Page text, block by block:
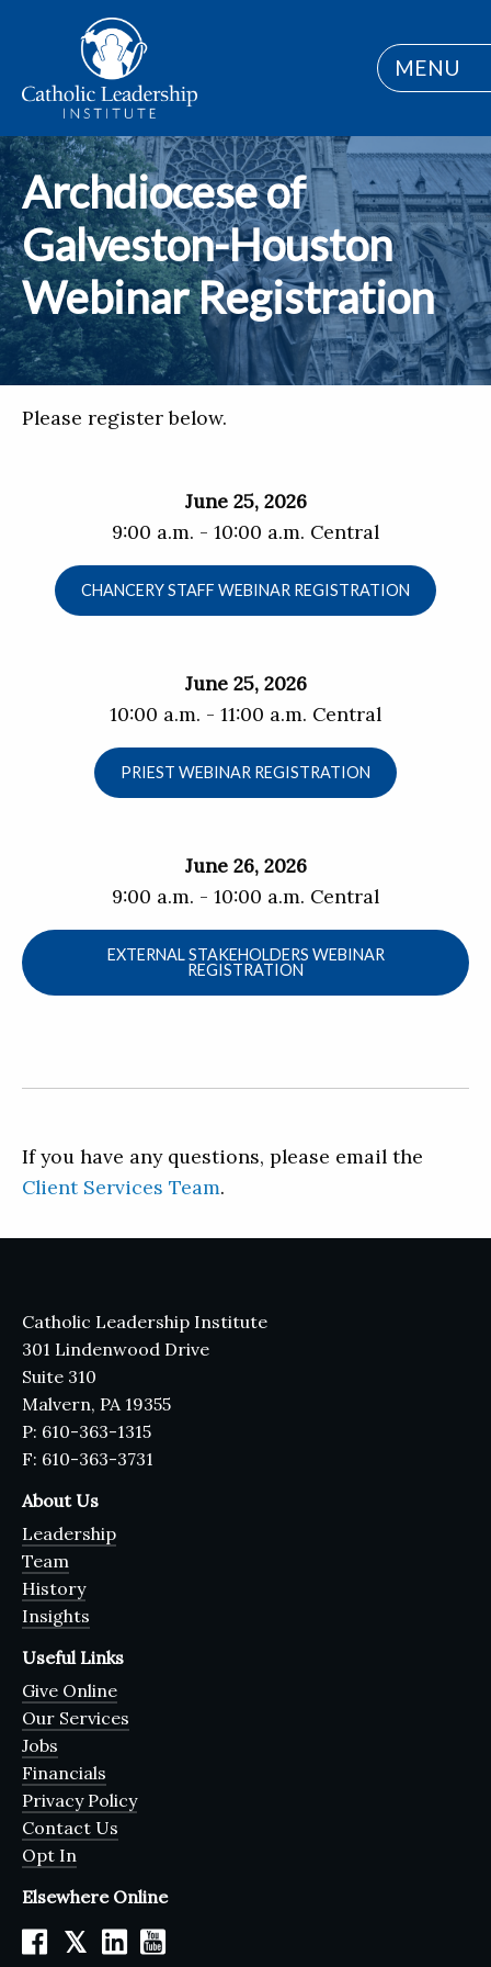
MENU
Archdiocese of
Galveston-Houston
Webinar Registration
Please register below.
June 25, 2026
9:00 a.m. - 10:00 a.m. Central
CHANCERY STAFF WEBINAR REGISTRATION
June 25, 2026
10:00 a.m. - 11:00 a.m. Central
PRIEST WEBINAR REGISTRATION
June 26, 2026
9:00 a.m. - 10:00 a.m. Central
EXTERNAL STAKEHOLDERS WEBINAR
REGISTRATION
If you have any questions, please email the
Client Services Team.
Catholic Leadership Institute
301 Lindenwood Drive
Suite 310
Malvern, PA 19355
P: 610-363-1315
F: 610-363-3731
About Us
Leadership
Team
History
Insights
Useful Links
Give Online
Our Services
Jobs
Financials
Privacy Policy
Contact Us
Opt In
Elsewhere Online
𝕏